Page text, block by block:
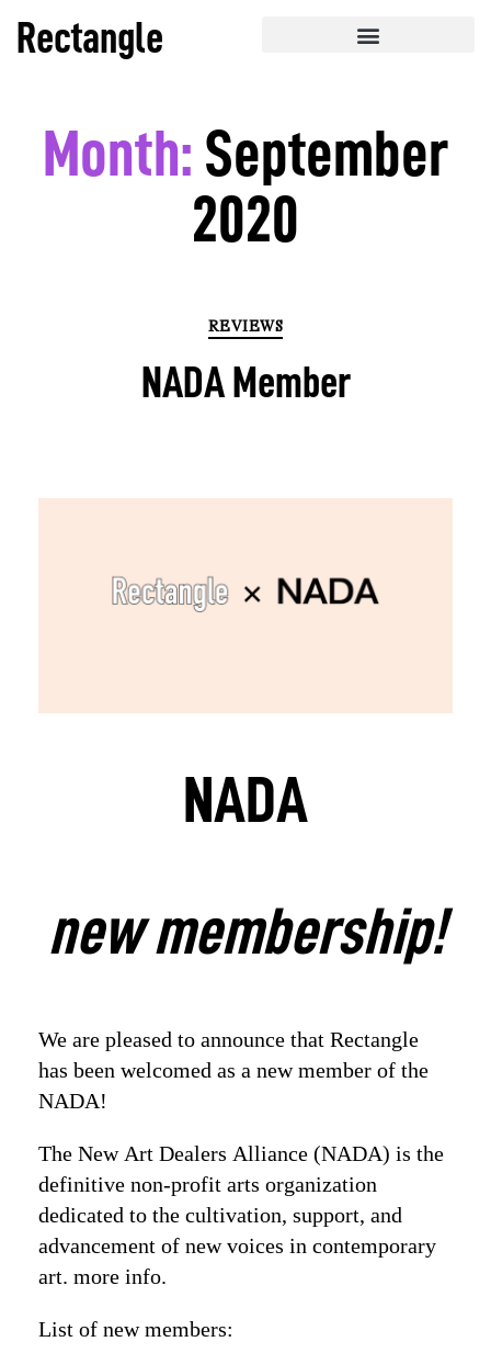
Rectangle
Month: September
2020
REVIEWS
NADA Member
NADA
new membership!
We are pleased to announce that Rectangle
has been welcomed as a new member of the
NADA!
The New Art Dealers Alliance (NADA) is the
definitive non-profit arts organization
dedicated to the cultivation, support, and
advancement of new voices in contemporary
art. more info.
List of new members: